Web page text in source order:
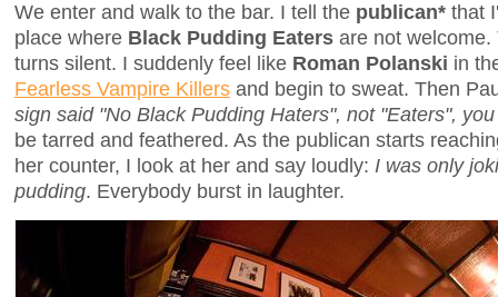
We enter and walk to the bar. I tell the publican* that
place where Black Pudding Eaters are not
turns silent. I suddenly feel like Roman Polanski in
Fearless Vampire Killers and begin to sweat. Then
sign said "No Black Pudding Haters", not "Eaters",
be tarred and feathered. As the publican starts
her counter, I look at her and say loudly: I was only
pudding. Everybody burst in laughter.